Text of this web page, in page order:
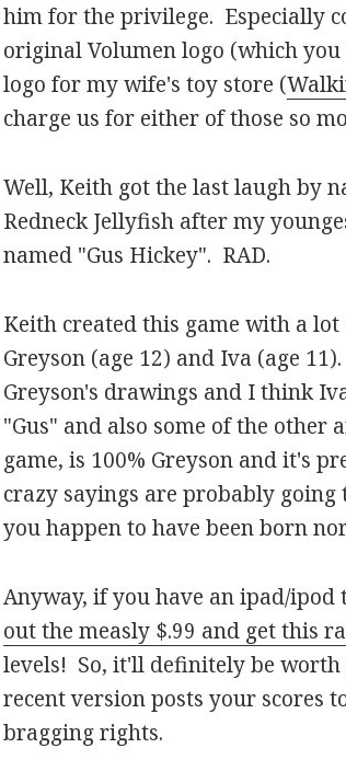
him for the privilege. Especially
original Volumen logo (which you
logo for my wife's toy store (
charge us for either of those so
Well, Keith got the last laugh by
Redneck Jellyfish after my
named "Gus Hickey". RAD.
Keith created this game with a
Greyson (age 12) and Iva (age
Greyson's drawings and I think
"Gus" and also some of the other
game, is 100% Greyson and it's
crazy sayings are probably
you happen to have been born
Anyway, if you have an ipad/
out the measly $.99 and get this
levels! So, it'll definitely be
recent version posts your scores
bragging rights.